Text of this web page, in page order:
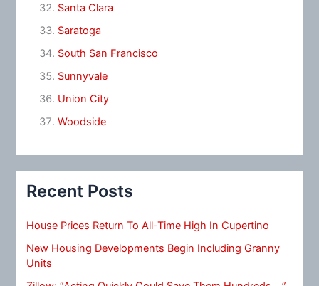
Santa Clara
Saratoga
South San Francisco
Sunnyvale
Union City
Woodside
Recent Posts
House Prices Return To All-Time High In Cupertino
New Housing Developments Begin Including Granny
Units